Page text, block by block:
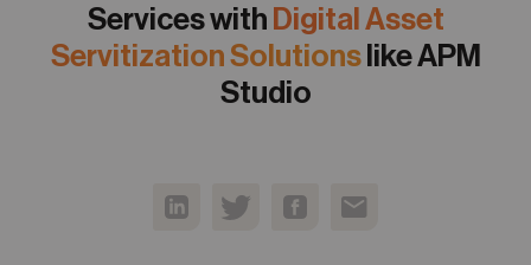
02 Solutions
Services with Digital Asset
Servitization Solutionslike APM
Studio